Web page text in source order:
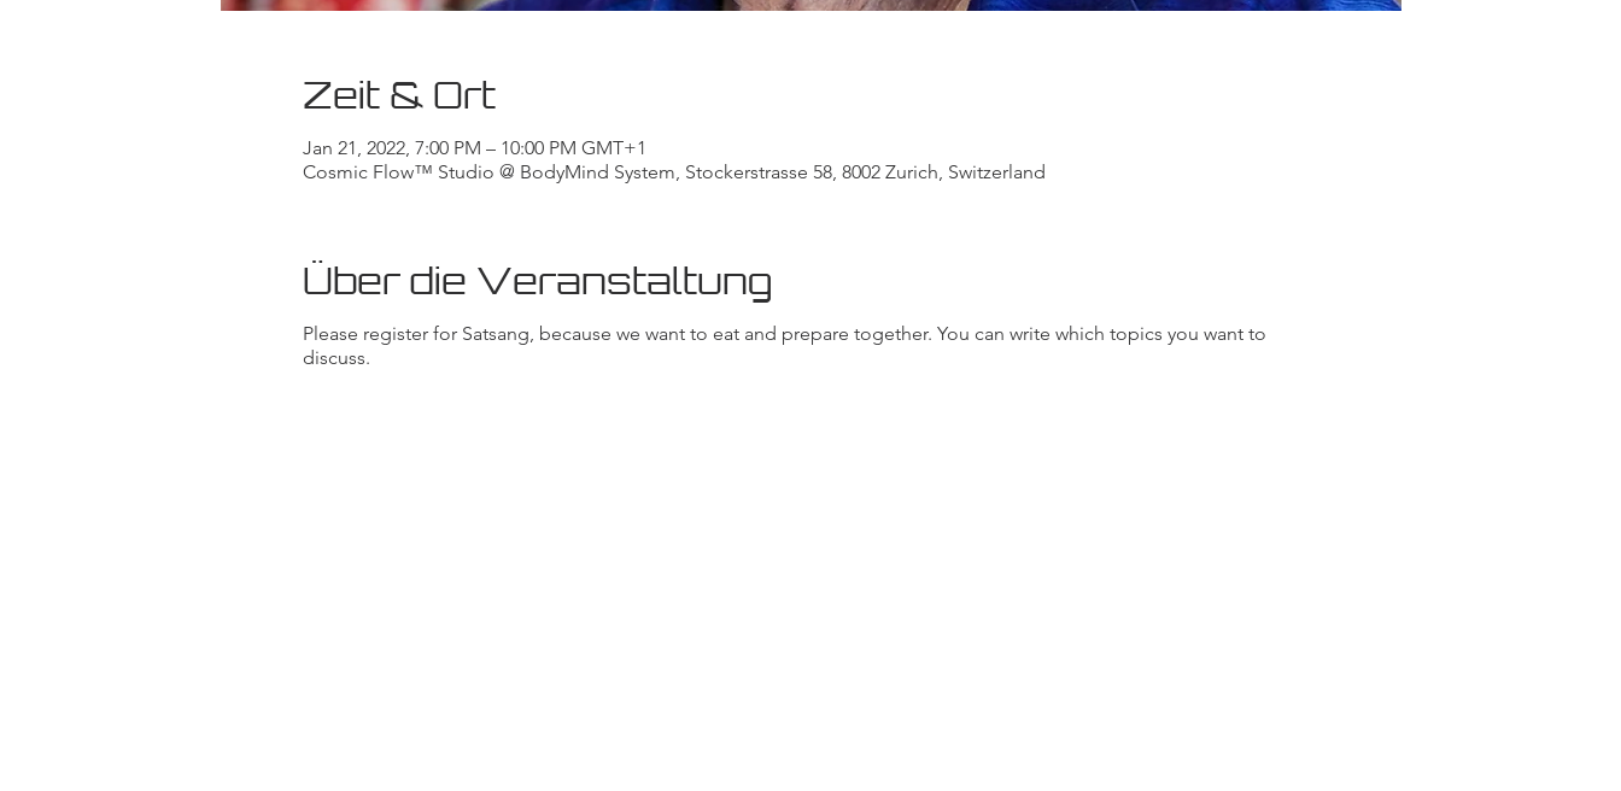
Zeit & Ort
Jan 21, 2022, 7:00 PM – 10:00 PM GMT+1
Cosmic Flow™ Studio @ BodyMind System, Stockerstrasse 58, 8002 Zurich, Switzerland
Über die Veranstaltung
Please register for Satsang, because we want to eat and prepare together. You can write which topics you want to
discuss.